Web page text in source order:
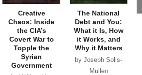
Creative
Chaos: Inside
the CIA’s
Covert War to
Topple the
Syrian
Government
The National
Debt and You:
What it Is, How
it Works, and
Why it Matters
by Joseph Solis-
Mullen